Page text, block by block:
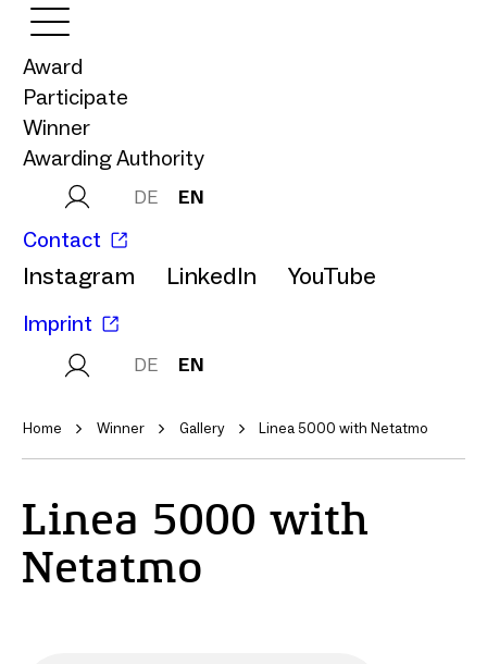
Award
Participate
Winner
Awarding Authority
DE EN
Contact
Instagram LinkedIn YouTube
Imprint
DE EN
Home Winner Gallery Linea 5000 with Netatmo
Linea 5000 with
Netatmo